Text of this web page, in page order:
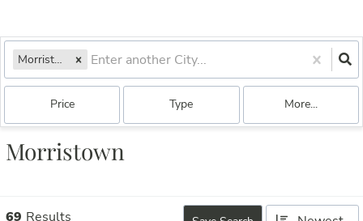
Morristown, VT
Price Type More...
Morristown
69 Results